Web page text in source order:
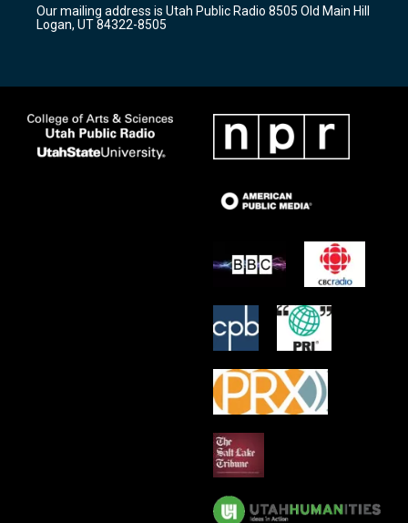
a
m
k
Our mailing address is Utah Public Radio 8505 Old Main Hill
Logan, UT 84322-8505